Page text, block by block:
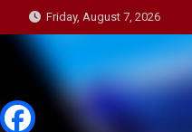
to
content
Friday, August 7, 2026